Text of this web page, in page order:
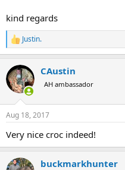
kind regards
R
e
c
t
i
s
Justin.
CAustin
AH ambassador
Aug 18, 2017
Very nice croc indeed!
buckmarkhunter